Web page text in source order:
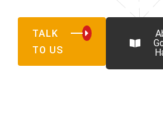
TALK
TO US